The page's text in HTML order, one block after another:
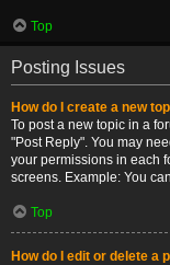
Top
Posting Issues
How do I create a new
To post a new topic in a
"Post Reply". You may
your permissions in each
screens. Example: You
Top
How do I edit or delete a